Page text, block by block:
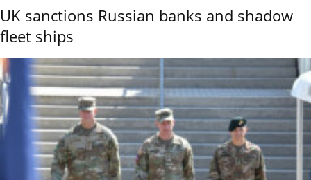
UK sanctions Russian banks and shadow
fleet ships